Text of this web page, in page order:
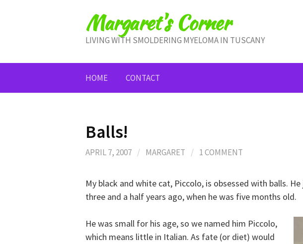
Margaret's Corner
LIVING WITH SMOLDERING MYELOMA IN TUSCANY
HOME CONTACT
Balls!
APRIL 7, 2007 / MARGARET / 1 COMMENT
My black and white cat, Piccolo, is obsessed with balls.
three and a half years ago, when he was five months old.
He was small for his age, so we named him Piccolo,
which means little in Italian. As fate (or diet) would